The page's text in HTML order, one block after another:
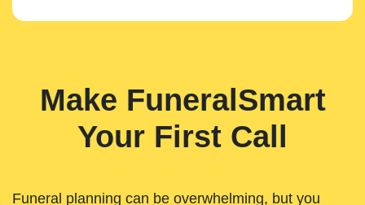
Make FuneralSmart
Your First Call
Funeral planning can be overwhelming, but you